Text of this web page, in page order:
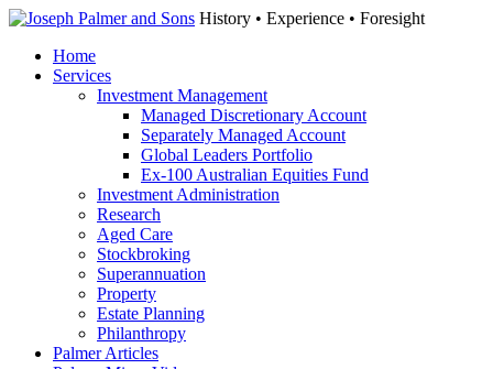
History • Experience • Foresight
Home
Services
Investment Management
Managed Discretionary Account
Separately Managed Account
Global Leaders Portfolio
Ex-100 Australian Equities Fund
Investment Administration
Research
Aged Care
Stockbroking
Superannuation
Property
Estate Planning
Philanthropy
Palmer Articles